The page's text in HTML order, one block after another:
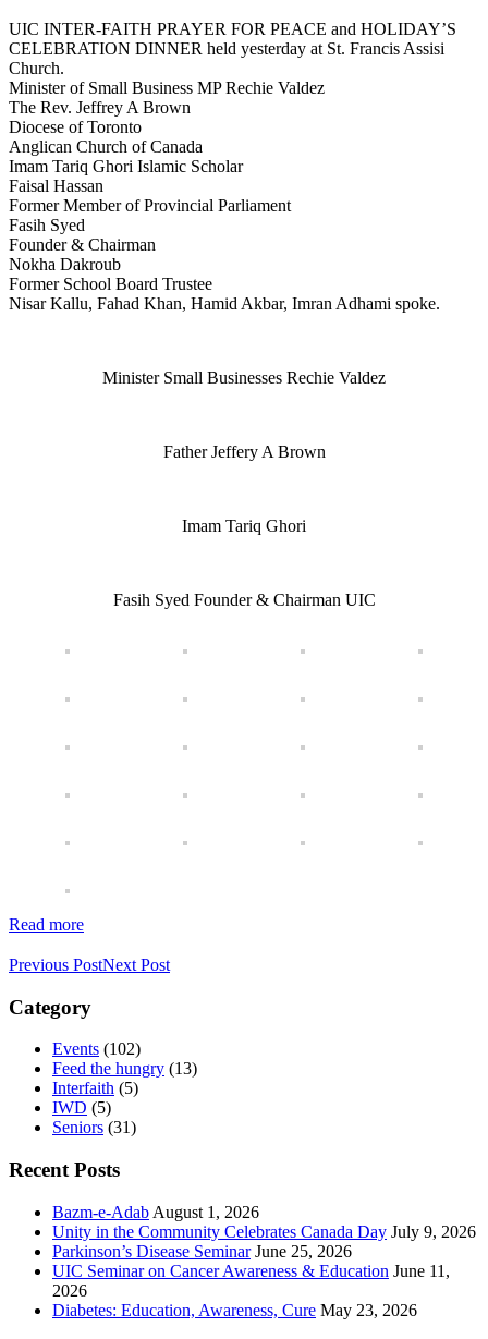
UIC INTER-FAITH PRAYER FOR PEACE and HOLIDAY’S
CELEBRATION DINNER held yesterday at St. Francis Assisi
Church.
Minister of Small Business MP Rechie Valdez
The Rev. Jeffrey A Brown
Diocese of Toronto
Anglican Church of Canada
Imam Tariq Ghori Islamic Scholar
Faisal Hassan
Former Member of Provincial Parliament
Fasih Syed
Founder & Chairman
Nokha Dakroub
Former School Board Trustee
Nisar Kallu, Fahad Khan, Hamid Akbar, Imran Adhami spoke.
Minister Small Businesses Rechie Valdez
Father Jeffery A Brown
Imam Tariq Ghori
Fasih Syed Founder & Chairman UIC
Read more
Previous PostNext Post
Category
Events (102)
Feed the hungry (13)
Interfaith (5)
IWD (5)
Seniors (31)
Recent Posts
Bazm-e-Adab August 1, 2026
Unity in the Community Celebrates Canada Day July 9, 2026
Parkinson’s Disease Seminar June 25, 2026
UIC Seminar on Cancer Awareness & Education June 11,
2026
Diabetes: Education, Awareness, Cure May 23, 2026